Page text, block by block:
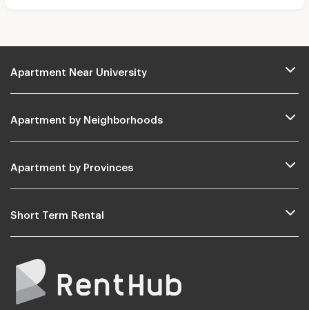
Apartment Near University
Apartment by Neighborhoods
Apartment by Provinces
Short Term Rental